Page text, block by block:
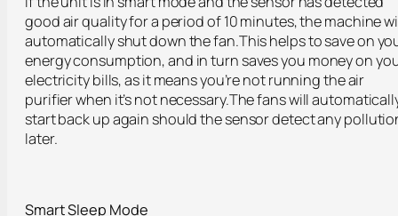
good air quality for a period of 10 minutes, the machine
automatically shut down the fan.This helps to save on
energy consumption, and in turn saves you money on
electricity bills, as it means you’re not running the air
purifier when it’s not necessary.The fans will
start back up again should the sensor detect any
later.
Smart Sleep Mode